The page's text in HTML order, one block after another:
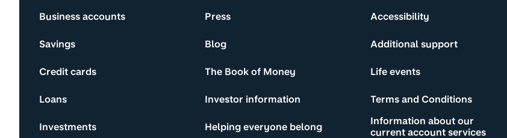
Business accounts
Savings
Credit cards
Loans
Investments
Press
Blog
The Book of Money
Investor information
Helping everyone belong
Accessibility
Additional support
Life events
Terms and Conditions
Information about our
current account services